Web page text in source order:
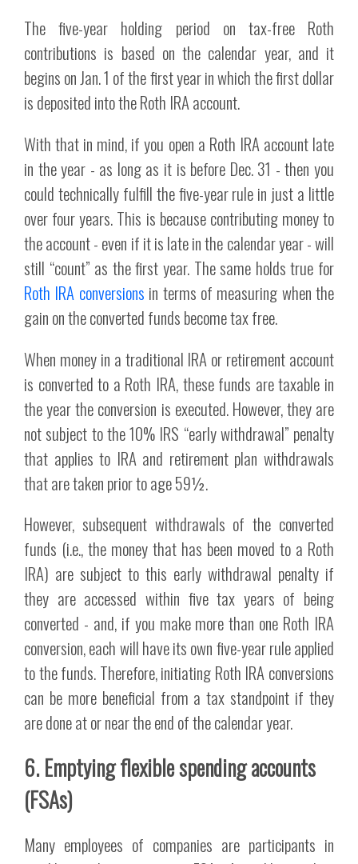
The five-year holding period on tax-free Roth
contributions is based on the calendar year, and it
begins on Jan. 1 of the first year in which the first dollar
is deposited into the Roth IRA account.
With that in mind, if you open a Roth IRA account late
in the year - as long as it is before Dec. 31 - then you
could technically fulfill the five-year rule in just a little
over four years. This is because contributing money to
the account - even if it is late in the calendar year - will
still “count” as the first year. The same holds true for
Roth IRA conversions in terms of measuring when the
gain on the converted funds become tax free.
When money in a traditional IRA or retirement account
is converted to a Roth IRA, these funds are taxable in
the year the conversion is executed. However, they are
not subject to the 10% IRS “early withdrawal” penalty
that applies to IRA and retirement plan withdrawals
that are taken prior to age 59½.
However, subsequent withdrawals of the converted
funds (i.e., the money that has been moved to a Roth
IRA) are subject to this early withdrawal penalty if
they are accessed within five tax years of being
converted - and, if you make more than one Roth IRA
conversion, each will have its own five-year rule applied
to the funds. Therefore, initiating Roth IRA conversions
can be more beneficial from a tax standpoint if they
are done at or near the end of the calendar year.
6. Emptying flexible spending accounts
(FSAs)
Many employees of companies are participants in